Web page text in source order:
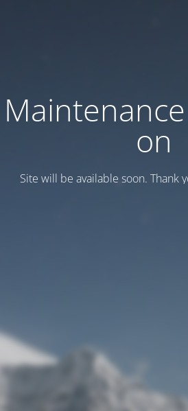
Maintenance
on
Site will be available soon. Thank